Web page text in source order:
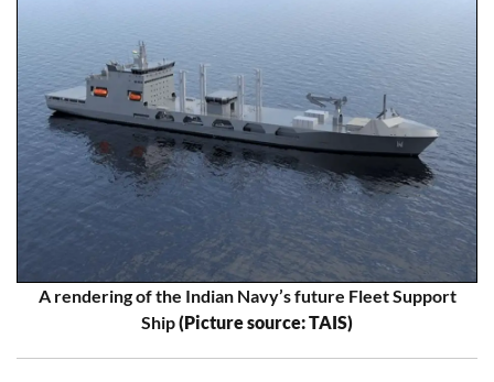
A rendering of the Indian Navy’s future Fleet Support
Ship(Picture source: TAIS)